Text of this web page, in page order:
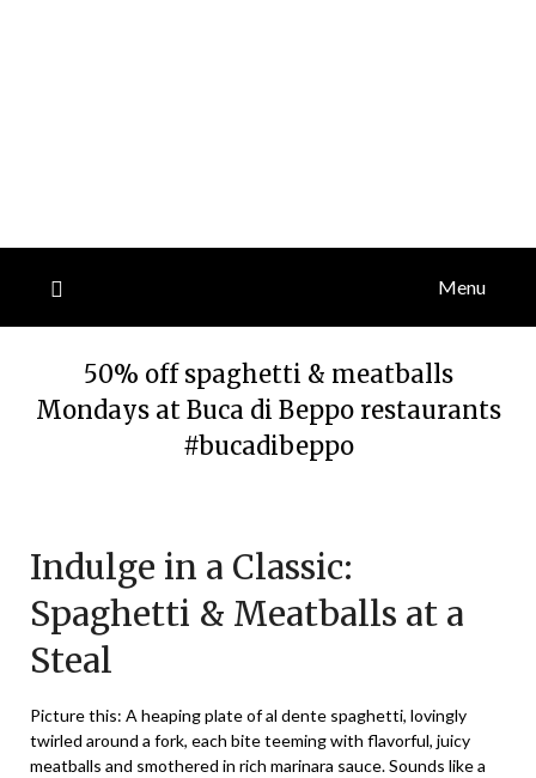
Menu
50% off spaghetti & meatballs
Mondays at Buca di Beppo restaurants
#bucadibeppo
February
2024
Indulge in a Classic:
Spaghetti & Meatballs at a
Steal
Picture this: A heaping plate of al dente spaghetti, lovingly
twirled around a fork, each bite teeming with flavorful, juicy
meatballs and smothered in rich marinara sauce. Sounds like a